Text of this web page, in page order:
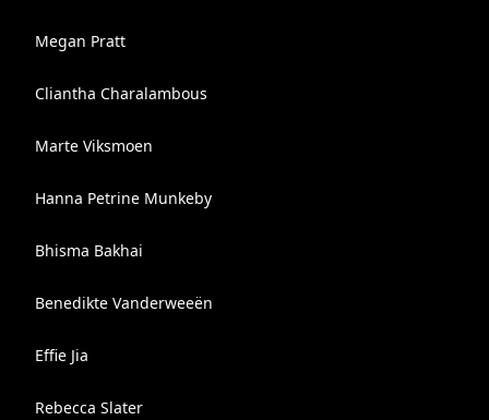
Megan Pratt
Cliantha Charalambous
Marte Viksmoen
Hanna Petrine Munkeby
Bhisma Bakhai
Benedikte Vanderweeën
Effie Jia
Rebecca Slater